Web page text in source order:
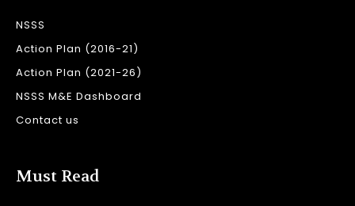
NSSS
Action Plan (2016-21)
Action Plan (2021-26)
NSSS M&E Dashboard
Contact us
Must Read